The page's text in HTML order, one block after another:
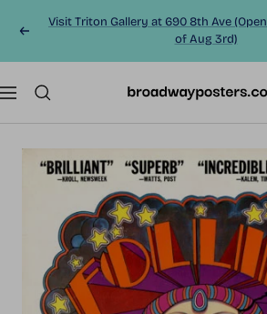
Previous
Visit Triton Gallery at 690 8th Ave
of Aug 3rd)
Navigation